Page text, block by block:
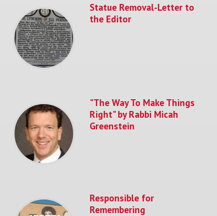
Statue Removal-Letter to
the Editor
"The Way To Make Things
Right" by Rabbi Micah
Greenstein
Responsible for
Remembering